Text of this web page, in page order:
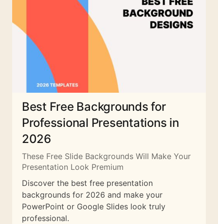
Best Free Backgrounds for
Professional Presentations in
2026
These Free Slide Backgrounds Will Make Your
Presentation Look Premium
Discover the best free presentation
backgrounds for 2026 and make your
PowerPoint or Google Slides look truly
professional.